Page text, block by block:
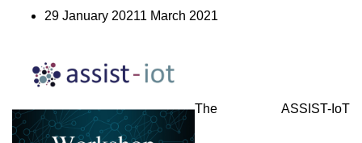
29 January 20211 March 2021
The ASSIST-IoT